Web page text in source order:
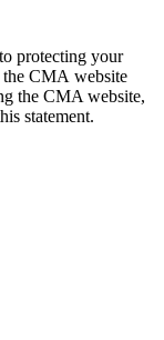
protecting your
the CMA website
the CMA website,
statement.